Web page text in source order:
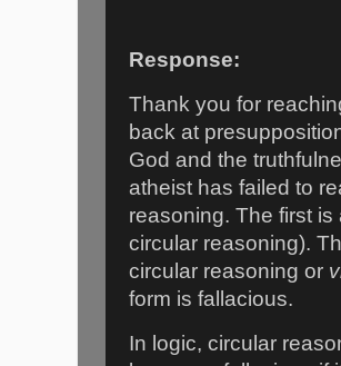
Response:
Thank you for
back at
God and the
atheist has failed to
reasoning. The first
circular reasoning).
circular reasoning or
form is fallacious.
In logic, circular